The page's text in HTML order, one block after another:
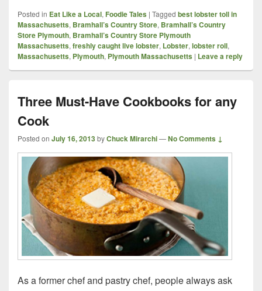
Posted in Eat Like a Local, Foodie Tales | Tagged best lobster toll in
Massachusetts, Bramhall’s Country Store, Bramhall’s Country
Store Plymouth, Bramhall’s Country Store Plymouth
Massachusetts, freshly caught live lobster, Lobster, lobster roll,
Massachusetts, Plymouth, Plymouth Massachusetts | Leave a reply
Three Must-Have Cookbooks for any
Cook
Posted on July 16, 2013byChuck Mirarchi—No Comments ↓
As a former chef and pastry chef, people always ask